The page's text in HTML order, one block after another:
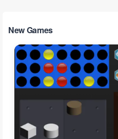
New Games